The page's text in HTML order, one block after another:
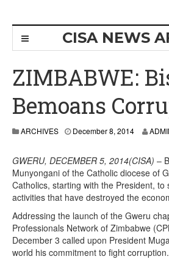
CISA NEWS
ZIMBABWE:
Bemoans
ARCHIVES December 8, 2014
GWERU, DECEMBER 5, 2014(CISA) –
Munyongani of the Catholic diocese of
Catholics, starting with the President,
activities that have destroyed the
Addressing the launch of the Gweru
Professionals Network of Zimbabwe
December 3 called upon President
world his commitment to fight corruption.